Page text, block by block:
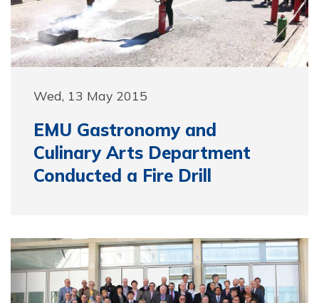
Wed, 13 May 2015
EMU Gastronomy and
Culinary Arts Department
Conducted a Fire Drill